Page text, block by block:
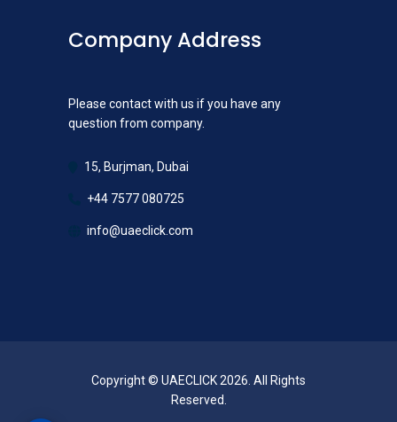
Company Address
Please contact with us if you have any
question from company.
15, Burjman, Dubai
+44 7577 080725
info@uaeclick.com
Copyright © UAECLICK 2026. All Rights
Reserved.